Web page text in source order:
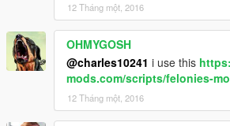
12 Tháng một, 2016
OHMYGOSH
@charles10241 i use this
mods.com/scripts/felonies-
12 Tháng một, 2016